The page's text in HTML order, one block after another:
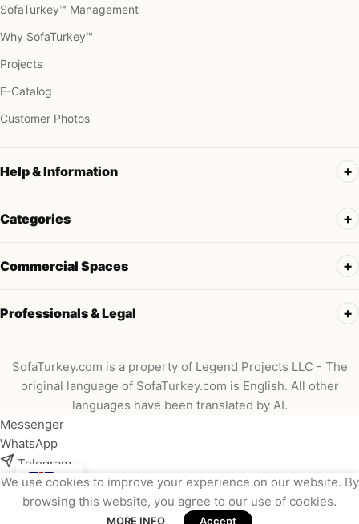
SofaTurkey™ Management
Why SofaTurkey™
Projects
E-Catalog
Customer Photos
Help & Information
Categories
Commercial Spaces
Professionals & Legal
SofaTurkey.com is a property of Legend Projects LLC - The
original language of SofaTurkey.com is English. All other
languages have been translated by AI.
We use cookies to improve your experience on our website. By
browsing this website, you agree to our use of cookies.
MORE INFO Accept
Messenger
WhatsApp
Telegram
Instagram
Viber